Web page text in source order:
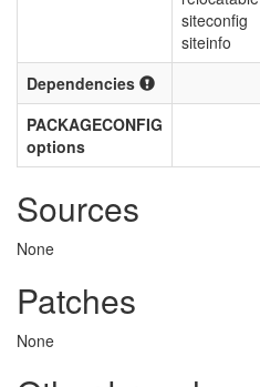
siteconfig
siteinfo
Dependencies
PACKAGECONFIG
options
Sources
None
Patches
None